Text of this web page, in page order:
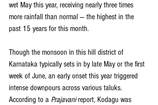
wet May this year, receiving nearly three times
more rainfall than normal — the highest in the
past 15 years for this month.
Though the monsoon in this hill district of
Karnataka typically sets in by late May or the first
week of June, an early onset this year triggered
intense downpours across various taluks.
According to a Prajavani report, Kodagu was